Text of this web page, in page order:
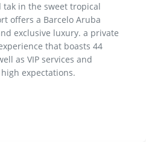
in the sweet tropical
offers a Barcelo Aruba
exclusive luxury. a private
that boasts 44
as VIP services and
expectations.